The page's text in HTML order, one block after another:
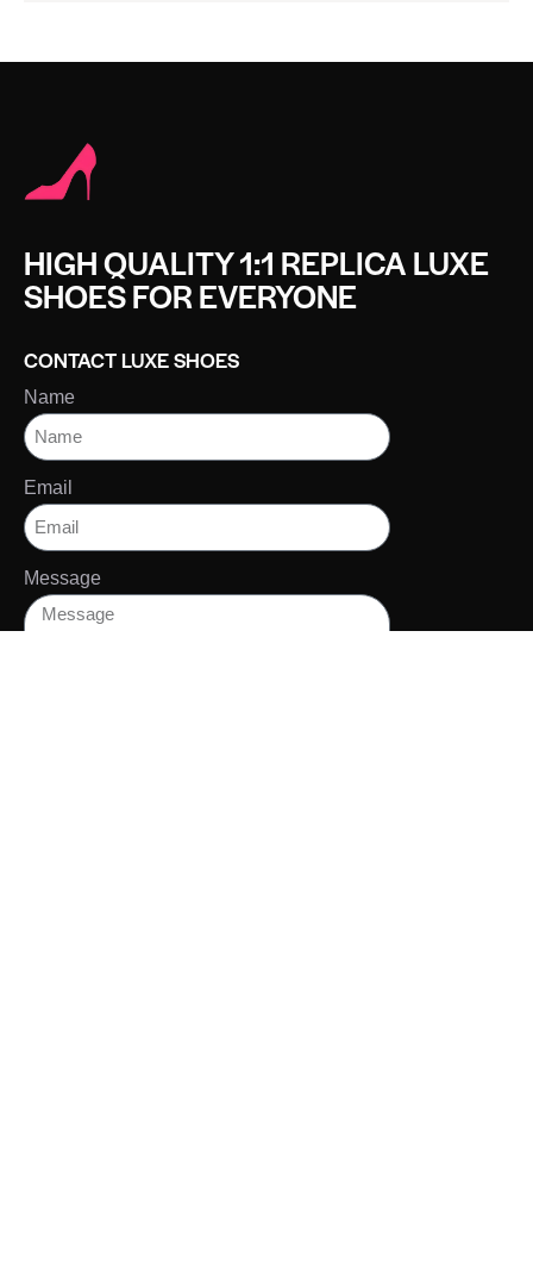
HIGH QUALITY 1:1 REPLICA LUXE
SHOES FOR EVERYONE
CONTACT LUXE SHOES
Name
Email
Message